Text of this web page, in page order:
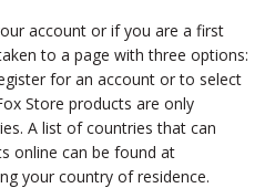
account or if you are a first
to a page with three options:
for an account or to select
Store products are only
A list of countries that can
online can be found at
your country of residence.